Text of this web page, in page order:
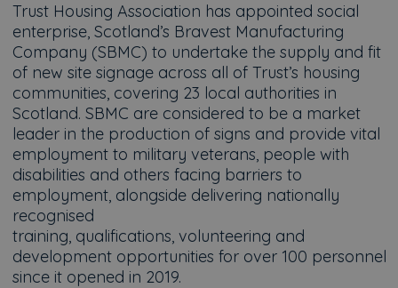
Trust Housing Association has appointed social
enterprise, Scotland’s Bravest Manufacturing
Company (SBMC) to undertake the supply and fit
of new site signage across all of Trust’s housing
communities, covering 23 local authorities in
Scotland. SBMC are considered to be a market
leader in the production of signs and provide vital
employment to military veterans, people with
disabilities and others facing barriers to
employment, alongside delivering nationally
recognised
training, qualifications, volunteering and
development opportunities for over 100 personnel
since it opened in 2019.